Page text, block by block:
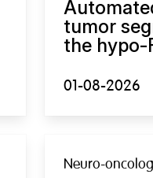
tumor
the hypo-
01-08-2026
Neuro-